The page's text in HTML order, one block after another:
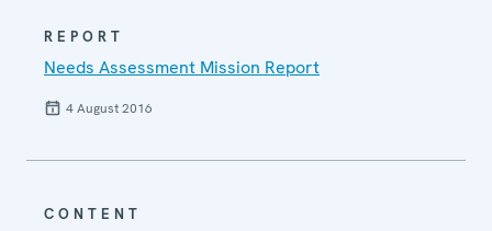
REPORT
Needs Assessment Mission Report
4 August 2016
CONTENT